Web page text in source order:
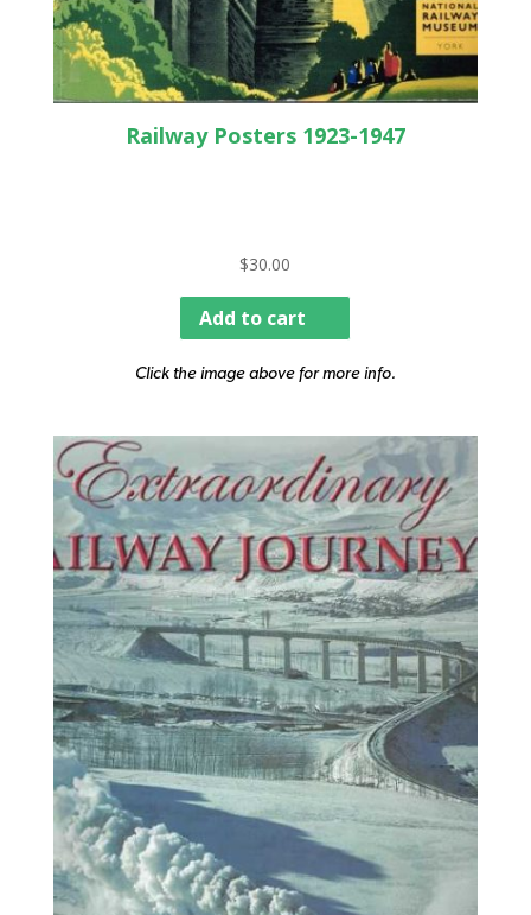
Railway Posters 1923-1947
$30.00
Add to cart
Click the image above for more info.